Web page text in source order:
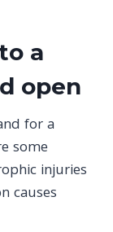
for a
some
injuries
causes